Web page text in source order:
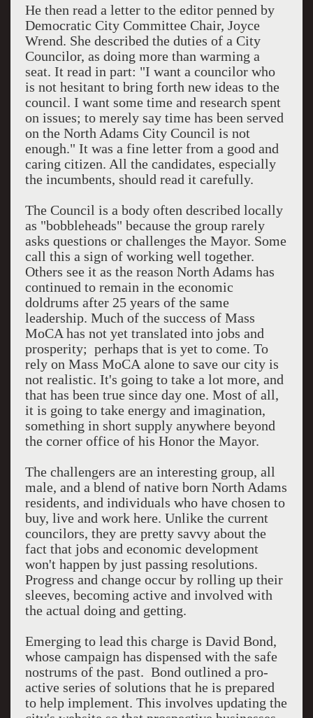
He then read a letter to the editor penned by
Democratic City Committee Chair, Joyce
Wrend. She described the duties of a City
Councilor, as doing more than warming a
seat. It read in part: "I want a councilor who
is not hesitant to bring forth new ideas to the
council. I want some time and research spent
on issues; to merely say time has been served
on the North Adams City Council is not
enough." It was a fine letter from a good and
caring citizen. All the candidates, especially
the incumbents, should read it carefully.
The Council is a body often described locally
as "bobbleheads" because the group rarely
asks questions or challenges the Mayor. Some
call this a sign of working well together.
Others see it as the reason North Adams has
continued to remain in the economic
doldrums after 25 years of the same
leadership. Much of the success of Mass
MoCA has not yet translated into jobs and
prosperity; perhaps that is yet to come. To
rely on Mass MoCA alone to save our city is
not realistic. It's going to take a lot more, and
that has been true since day one. Most of all,
it is going to take energy and imagination,
something in short supply anywhere beyond
the corner office of his Honor the Mayor.
The challengers are an interesting group, all
male, and a blend of native born North Adams
residents, and individuals who have chosen to
buy, live and work here. Unlike the current
councilors, they are pretty savvy about the
fact that jobs and economic development
won't happen by just passing resolutions.
Progress and change occur by rolling up their
sleeves, becoming active and involved with
the actual doing and getting.
Emerging to lead this charge is David Bond,
whose campaign has dispensed with the safe
nostrums of the past. Bond outlined a pro-
active series of solutions that he is prepared
to help implement. This involves updating the